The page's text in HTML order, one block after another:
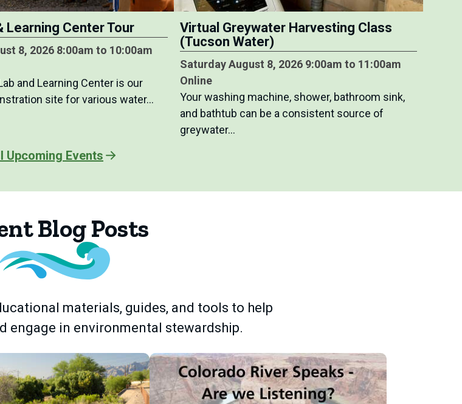
Learning Center Tour
8, 2026 8:00am to 10:00am
and Learning Center is our
site for various water…
Virtual Greywater Harvesting Class
(Tucson Water)
Saturday August 8, 2026 9:00am to 11:00am
Online
Your washing machine, shower, bathroom sink,
and bathtub can be a consistent source of
greywater…
Upcoming Events
Blog Posts
materials, guides, and tools to help
engage in environmental stewardship.